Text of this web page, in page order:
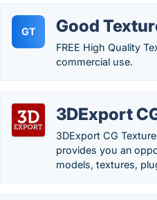
GT Good
FREE High Quality
commercial use.
3DExport
3DExport CG
provides you an
models, textures,